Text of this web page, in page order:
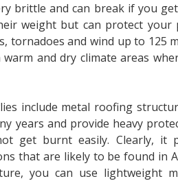
brittle and can break if you
weight but can protect your
tornadoes and wind up to 125
and dry climate areas
include metal roofing
years and provide heavy
get burnt easily. Clearly, it
that are likely to be found in
you can use lightweight